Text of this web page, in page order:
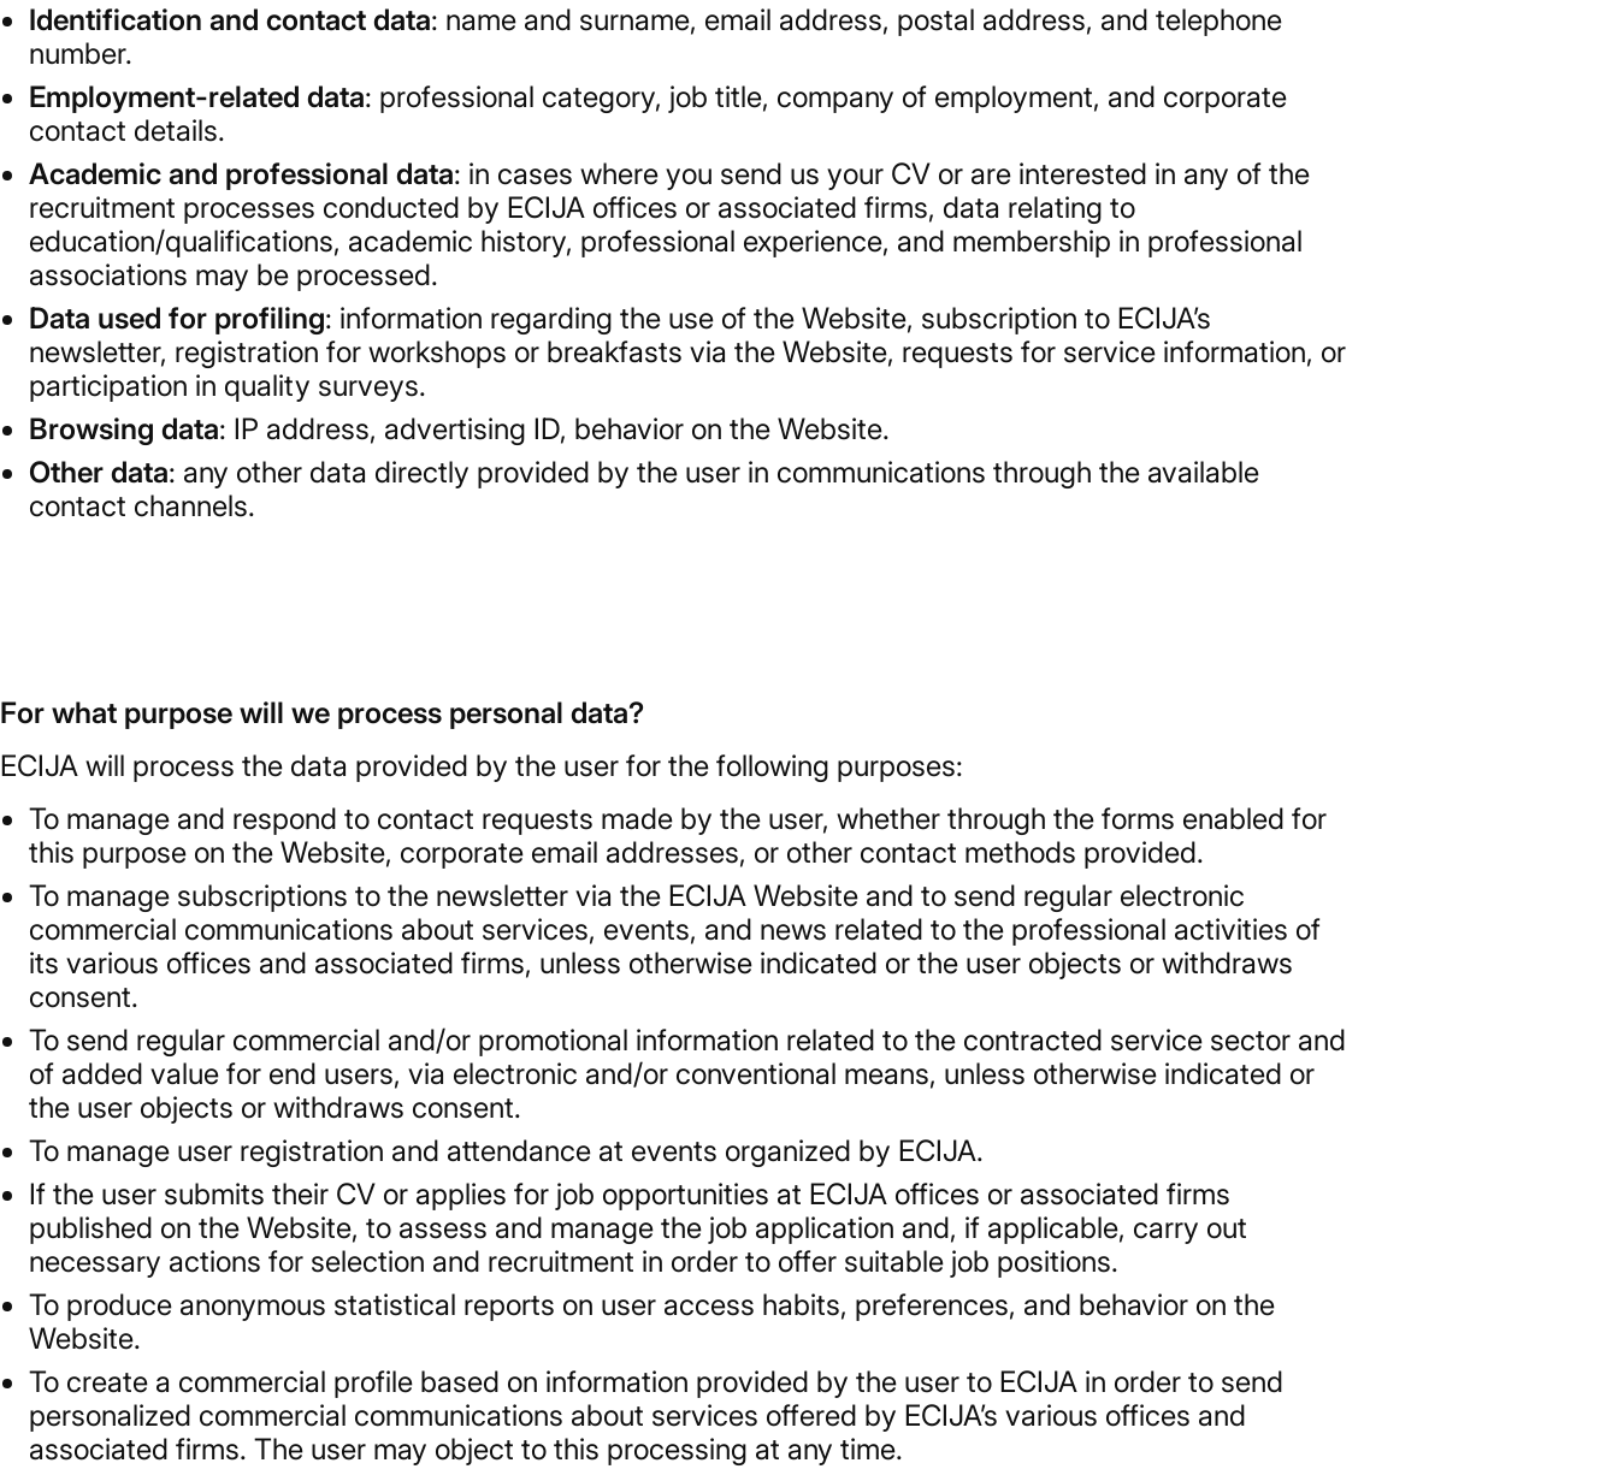
Identification and contact data: name and surname, email address, postal address, and telephone
number.
Employment-related data: professional category, job title, company of employment, and corporate
contact details.
Academic and professional data: in cases where you send us your CV or are interested in any of the
recruitment processes conducted by ECIJA offices or associated firms, data relating to
education/qualifications, academic history, professional experience, and membership in professional
associations may be processed.
Data used for profiling: information regarding the use of the Website, subscription to ECIJA’s
newsletter, registration for workshops or breakfasts via the Website, requests for service information, or
participation in quality surveys.
Browsing data: IP address, advertising ID, behavior on the Website.
Other data: any other data directly provided by the user in communications through the available
contact channels.
For what purpose will we process personal data?
ECIJA will process the data provided by the user for the following purposes:
To manage and respond to contact requests made by the user, whether through the forms enabled for
this purpose on the Website, corporate email addresses, or other contact methods provided.
To manage subscriptions to the newsletter via the ECIJA Website and to send regular electronic
commercial communications about services, events, and news related to the professional activities of
its various offices and associated firms, unless otherwise indicated or the user objects or withdraws
consent.
To send regular commercial and/or promotional information related to the contracted service sector and
of added value for end users, via electronic and/or conventional means, unless otherwise indicated or
the user objects or withdraws consent.
To manage user registration and attendance at events organized by ECIJA.
If the user submits their CV or applies for job opportunities at ECIJA offices or associated firms
published on the Website, to assess and manage the job application and, if applicable, carry out
necessary actions for selection and recruitment in order to offer suitable job positions.
To produce anonymous statistical reports on user access habits, preferences, and behavior on the
Website.
To create a commercial profile based on information provided by the user to ECIJA in order to send
personalized commercial communications about services offered by ECIJA’s various offices and
associated firms. The user may object to this processing at any time.